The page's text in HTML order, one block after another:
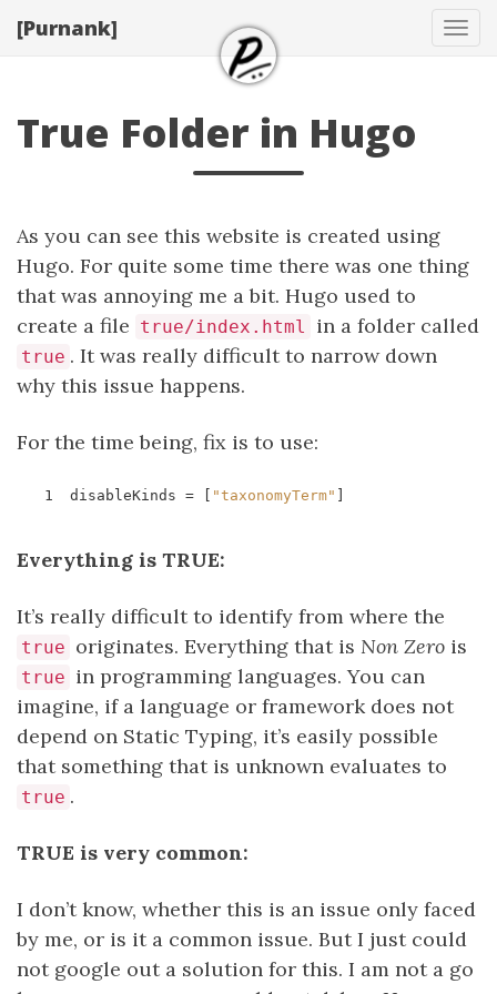
[Purnank]
True Folder in Hugo
As you can see this website is created using
Hugo. For quite some time there was one thing
that was annoying me a bit. Hugo used to
create a file true/index.html in a folder called
true . It was really difficult to narrow down
why this issue happens.
For the time being, fix is to use:
1 disableKinds = [ "taxonomyTerm" ]
Everything is TRUE:
It’s really difficult to identify from where the
true originates. Everything that is Non Zero is
true in programming languages. You can
imagine, if a language or framework does not
depend on Static Typing, it’s easily possible
that something that is unknown evaluates to
true .
TRUE is very common:
I don’t know, whether this is an issue only faced
by me, or is it a common issue. But I just could
not google out a solution for this. I am not a go